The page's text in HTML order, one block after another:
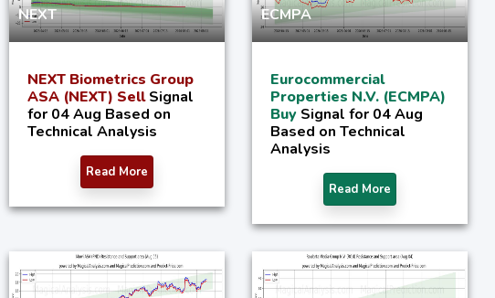
NEXT
NEXT Biometrics Group
ASA (NEXT) SellSignal
for 04 Aug Based on
Technical Analysis
Read More
ECMPA
Eurocommercial
Properties N.V. (ECMPA)
Buy Signal for 04 Aug
Based on Technical
Analysis
Read More